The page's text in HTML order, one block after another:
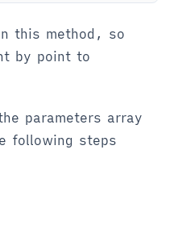
this method, so
by point to
parameters array
following steps